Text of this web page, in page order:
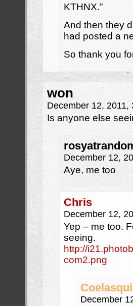
KTHNX.”
And then they
had posted a
So thank you
won
December 12, 2011,
Is anyone else
December 12,
Aye, me too
Chris
December 12,
Yep – me too.
seeing.
http://
com2.png
December